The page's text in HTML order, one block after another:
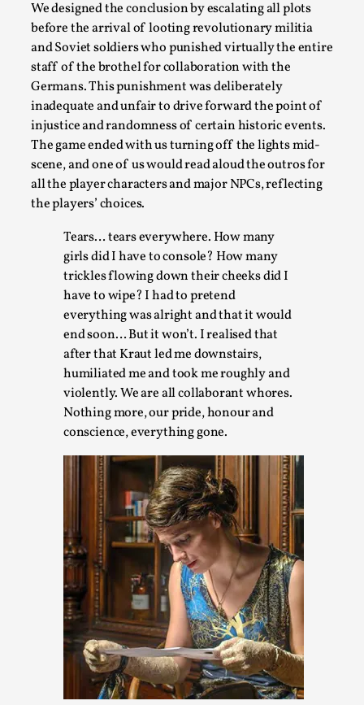
We designed the conclusion by escalating all plots
before the arrival of looting revolutionary militia
and Soviet soldiers who punished virtually the entire
staff of the brothel for collaboration with the
Germans. This punishment was deliberately
inadequate and unfair to drive forward the point of
injustice and randomness of certain historic events.
The game ended with us turning off the lights mid-
scene, and one of us would read aloud the outros for
all the player characters and major NPCs, reflecting
the players’ choices.
Tears… tears everywhere. How many
girls did I have to console? How many
trickles flowing down their cheeks did I
have to wipe? I had to pretend
everything was alright and that it would
end soon… But it won’t. I realised that
after that Kraut led me downstairs,
humiliated me and took me roughly and
violently. We are all collaborant whores.
Nothing more, our pride, honour and
conscience, everything gone.
Read More...
What Medieval Spirituality Taught Me About
By Mo Holkar2026-04-27
This video was recorded during the 2025 Nordic Larp
admitting ...
Read More...
Larp in Wartime: Palestine
By Mo Holkar2026-04-24
This video was recorded during the 2025 Nordic Larp